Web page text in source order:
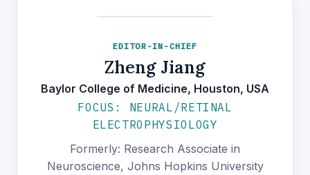
EDITOR-IN-CHIEF
Zheng Jiang
Baylor College of Medicine, Houston, USA
FOCUS: NEURAL/RETINAL
ELECTROPHYSIOLOGY
Formerly: Research Associate in
Neuroscience, Johns Hopkins University